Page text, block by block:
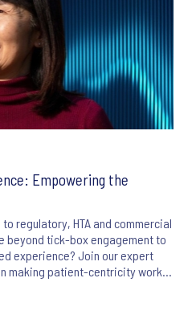
Empowering the
regulatory, HTA and commercial
beyond tick-box engagement to
experience? Join our expert
making patient-centricity work in